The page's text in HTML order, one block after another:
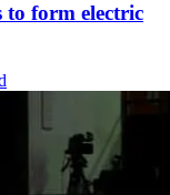
to form electric